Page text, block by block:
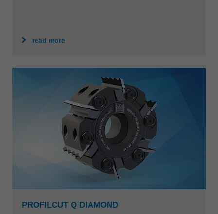
read more
PROFILCUT Q DIAMOND